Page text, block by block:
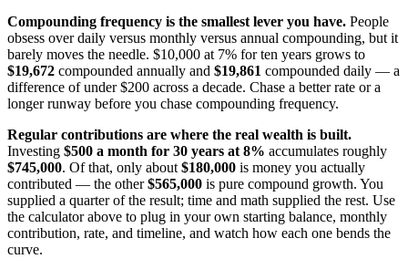
Compounding frequency is the smallest lever you have. People
obsess over daily versus monthly versus annual compounding, but it
barely moves the needle. $10,000 at 7% for ten years grows to
$19,672 compounded annually and $19,861 compounded daily — a
difference of under $200 across a decade. Chase a better rate or a
longer runway before you chase compounding frequency.
Regular contributions are where the real wealth is built.
Investing $500 a month for 30 years at 8% accumulates roughly
$745,000. Of that, only about$180,000 is money you actually
contributed — the other$565,000 is pure compound growth. You
supplied a quarter of the result; time and math supplied the rest. Use
the calculator above to plug in your own starting balance, monthly
contribution, rate, and timeline, and watch how each one bends the
curve.